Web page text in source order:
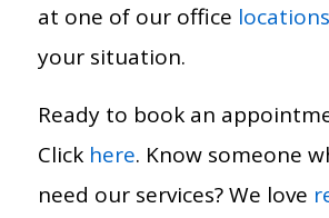
at one of our office locations
your situation.
Ready to book an
Click here. Know someone
need our services? We love